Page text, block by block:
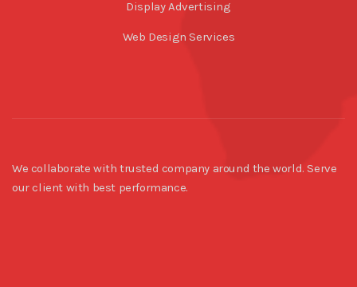
Display Advertising
Web Design Services
We collaborate with trusted company around the world. Serve
our client with best performance.